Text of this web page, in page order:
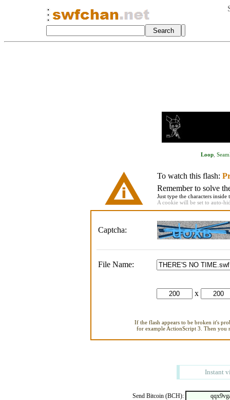
Loop,
To watch this flash:
Remember to solve
Just type the characters
A cookie will be set to auto-
Captcha:
File Name:
x
If the flash appears to be broken it's
for example ActionScript 3. Then you
Instant
Send Bitcoin (BCH):